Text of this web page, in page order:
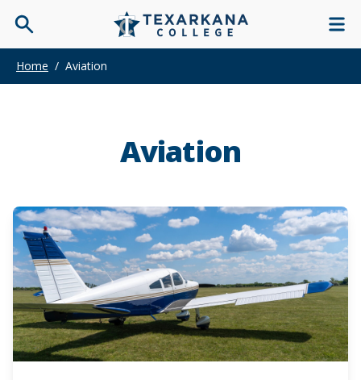
Home / Aviation
Aviation